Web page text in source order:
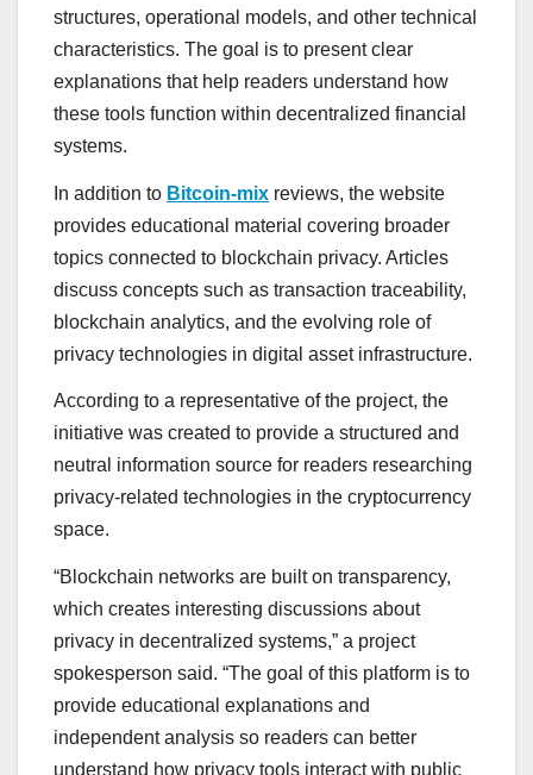
structures, operational models, and other technical
characteristics. The goal is to present clear
explanations that help readers understand how
these tools function within decentralized financial
systems.
In addition to Bitcoin-mix reviews, the website
provides educational material covering broader
topics connected to blockchain privacy. Articles
discuss concepts such as transaction traceability,
blockchain analytics, and the evolving role of
privacy technologies in digital asset infrastructure.
According to a representative of the project, the
initiative was created to provide a structured and
neutral information source for readers researching
privacy-related technologies in the cryptocurrency
space.
“Blockchain networks are built on transparency,
which creates interesting discussions about
privacy in decentralized systems,” a project
spokesperson said. “The goal of this platform is to
provide educational explanations and
independent analysis so readers can better
understand how privacy tools interact with public